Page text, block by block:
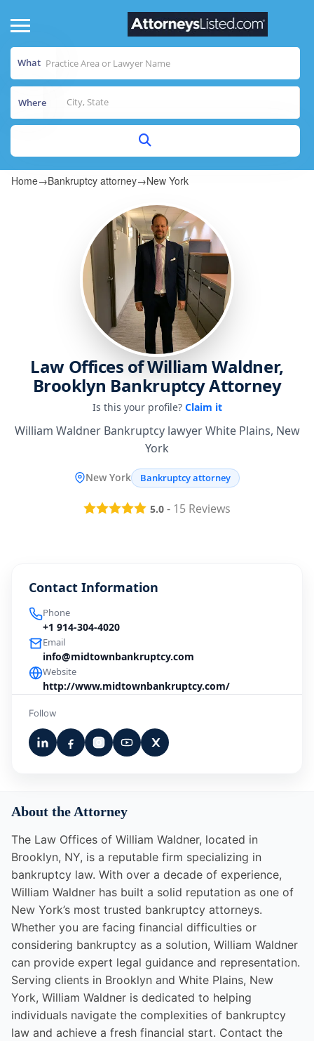
What
Where
Home→Bankruptcy attorney→New York
Law Offices of William Waldner,
Brooklyn Bankruptcy Attorney
Is this your profile? Claim it
William Waldner Bankruptcy lawyer White Plains, New
York
New York Bankruptcy attorney
5.0 - 15 Reviews
Contact Information
Phone
+1 914-304-4020
Email
info@midtownbankruptcy.com
Website
http://www.midtownbankruptcy.com/
Follow
About the Attorney
The Law Offices of William Waldner, located in
Brooklyn, NY, is a reputable firm specializing in
bankruptcy law. With over a decade of experience,
William Waldner has built a solid reputation as one of
New York’s most trusted bankruptcy attorneys.
Whether you are facing financial difficulties or
considering bankruptcy as a solution, William Waldner
can provide expert legal guidance and representation.
Serving clients in Brooklyn and White Plains, New
York, William Waldner is dedicated to helping
individuals navigate the complexities of bankruptcy
law and achieve a fresh financial start. Contact the